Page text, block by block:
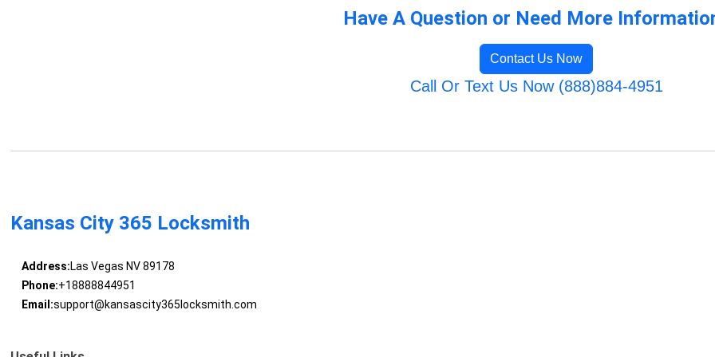
Have A Question or Need More
Contact Us Now
Call Or Text Us Now (888)884-4951
Kansas City 365 Locksmith
Address:Las Vegas NV 89178
Phone:+18888844951
Email:support@kansascity365locksmith.com